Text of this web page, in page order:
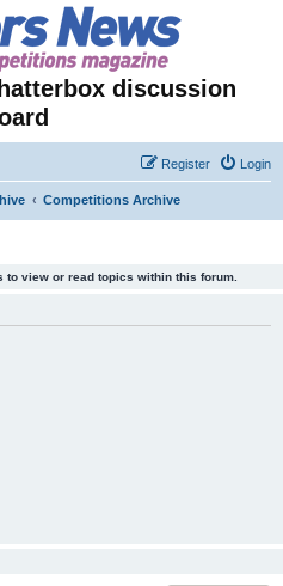
discussion
Login
Register
Competitions Archive
to view or read topics within this forum.